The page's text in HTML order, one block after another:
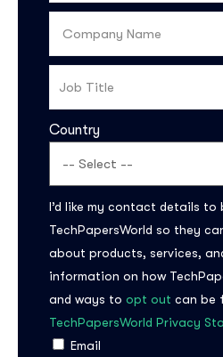
Country
I’d like my contact details to
TechPapersWorld so they
about products, services,
information on how
and ways to opt out can be
TechPapersWorld Privacy
Email
Subscribe to
updates!